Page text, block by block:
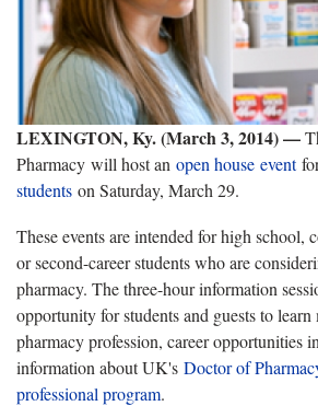
LEXINGTON, Ky. (March 3, 2014) —
Pharmacy will host an open house event
students on Saturday, March 29.
These events are intended for high school,
or second-career students who are
pharmacy. The three-hour information
opportunity for students and guests to learn
pharmacy profession, career opportunities
information about UK's Doctor of
professional program.